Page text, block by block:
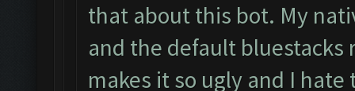
that about this bot. My
and the default
makes it so ugly and I